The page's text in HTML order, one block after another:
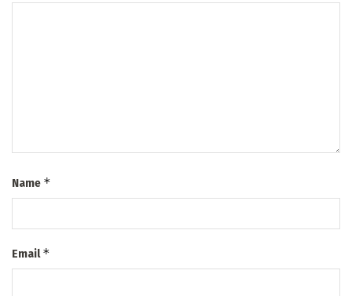
Name *
Email*